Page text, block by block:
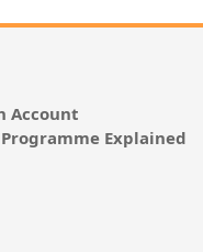
Account
Explained